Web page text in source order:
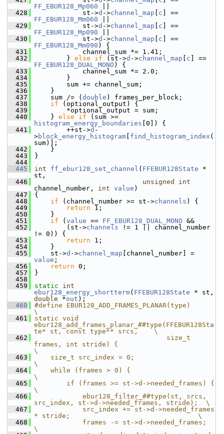
FF_EBUR128_Mp060
  428
st->d ->channel_map c
FF_EBUR128_Mm060
  429
st->d ->channel_map c
FF_EBUR128_Mp090
  430
st->d ->channel_map c
FF_EBUR128_Mm090 ) {
  431
channel_sum *= 1.41;
  432
} else if (st->d ->channel_map c
FF_EBUR128_DUAL_MONO ) {
  433
channel_sum *= 2.0;
  434
}
  435
sum += channel_sum;
  436
}
  437
sum /= ( double ) frames_per_block;
  438
if (optional_output) {
  439
*optional_output = sum;
  440
} else if
histogram_energy_boundaries [0]) {
  441
++st->d -
>block_energy_histogram find_histogram_index (
sum)];
  442
}
  443
}
  444
  445
int ff_ebur128_set_channel ( FFEBUR128State *
st,
  446
unsigned
int
channel_number, int value )
  447
{
  448
if (channel_number >= st->channels ) {
  449
return 1;
  450
}
  451
if ( value == FF_EBUR128_DUAL_MONO &&
  452
(st->channels != 1 || channel_number
!= 0)) {
  453
return 1;
  454
}
  455
st->d ->channel_map
value ;
  456
return 0;
  457
}
  458
  459
static
int
ebur128_energy_shortterm( FFEBUR128State
double *out );
  460
#define EBUR128_ADD_FRAMES_PLANAR(type)
\
  461
static void
ebur128_add_frames_planar_##type(FFEBUR128Sta
te* st, const type** srcs,    \
  462
                                 size_t
frames, int stride) {
\
  463
    size_t src_index = 0;
\
  464
    while (frames > 0) {
\
  465
        if (frames >= st->d->needed_frames) {
\
  466
            ebur128_filter_##type(st, srcs,
src_index, st->d->needed_frames, stride);  \
  467
            src_index += st->d->needed_frames
* stride;                                \
  468
            frames -= st->d->needed_frames;
\